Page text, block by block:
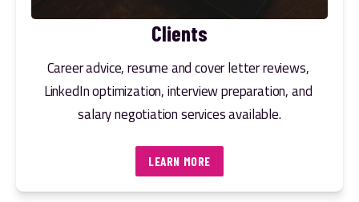
Clients
Career advice, resume and cover letter reviews,
LinkedIn optimization, interview preparation, and
salary negotiation services available.
LEARN MORE